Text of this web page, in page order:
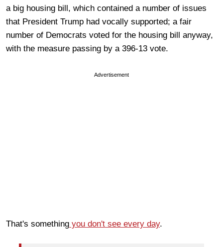
a big housing bill, which contained a number of issues
that President Trump had vocally supported; a fair
number of Democrats voted for the housing bill anyway,
with the measure passing by a 396-13 vote.
Advertisement
That's something you don't see every day.